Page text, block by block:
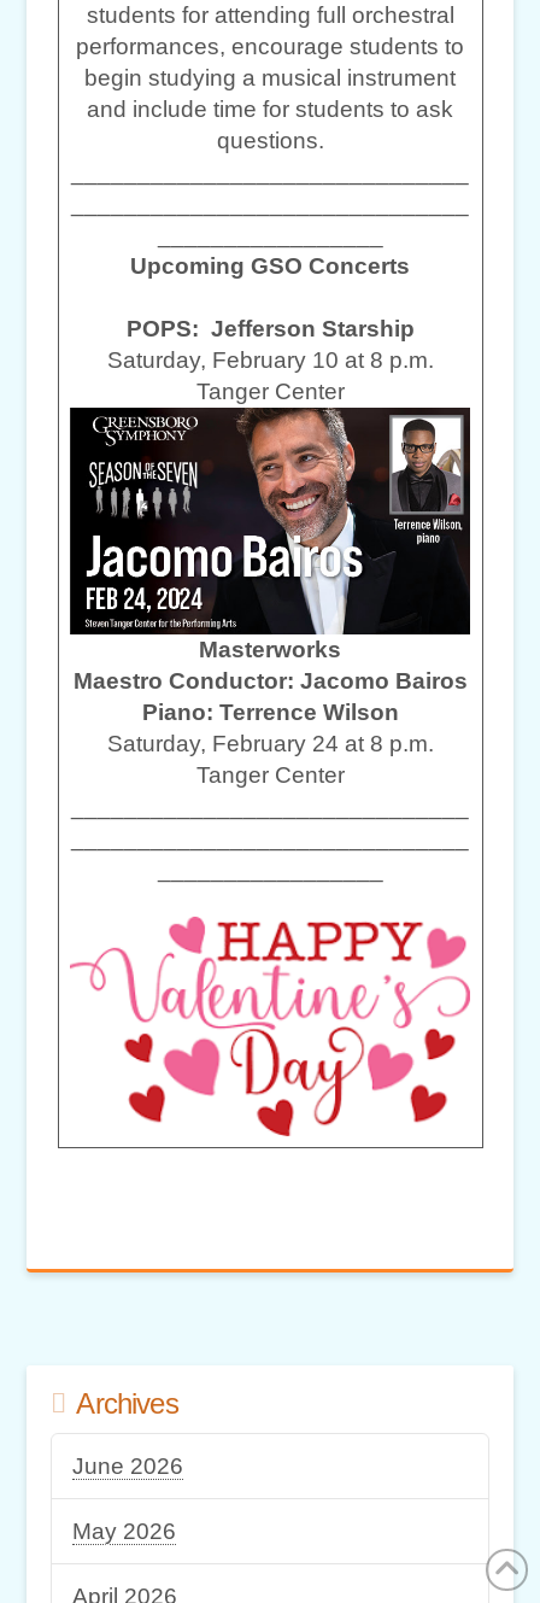
students for attending full orchestral
performances, encourage students to
begin studying a musical instrument
and include time for students to ask
questions.
Upcoming GSO Concerts
POPS: Jefferson Starship
Saturday, February 10 at 8 p.m.
Tanger Center
Masterworks
Maestro Conductor: Jacomo Bairos
Piano: Terrence Wilson
Saturday, February 24 at 8 p.m.
Tanger Center
Archives
June 2026
May 2026
April 2026